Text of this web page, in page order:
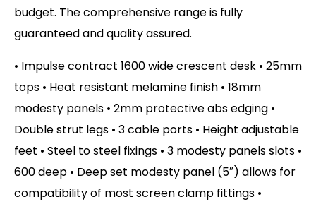
budget. The comprehensive range is fully
guaranteed and quality assured.
• Impulse contract 1600 wide crescent desk • 25mm
tops • Heat resistant melamine finish • 18mm
modesty panels • 2mm protective abs edging •
Double strut legs • 3 cable ports • Height adjustable
feet • Steel to steel fixings • 3 modesty panels slots •
600 deep • Deep set modesty panel (5″) allows for
compatibility of most screen clamp fittings •